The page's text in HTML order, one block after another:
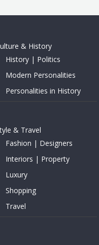
& History
History | Politics
Modern Personalities
Personalities in History
& Travel
Fashion | Designers
Interiors | Property
Luxury
Shopping
Travel